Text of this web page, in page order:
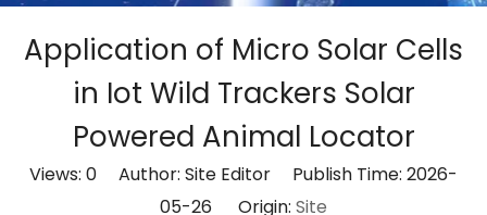
Application of Micro Solar Cells
in Iot Wild Trackers Solar
Powered Animal Locator
Views: 0 Author: Site Editor Publish Time: 2026-
05-26 Origin: Site